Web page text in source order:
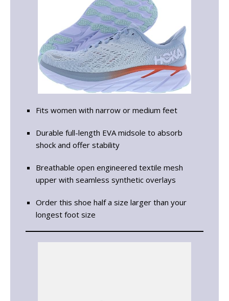
Fits women with narrow or medium feet
Durable full-length EVA midsole to absorb
shock and offer stability
Breathable open engineered textile mesh
upper with seamless synthetic overlays
Order this shoe half a size larger than your
longest foot size